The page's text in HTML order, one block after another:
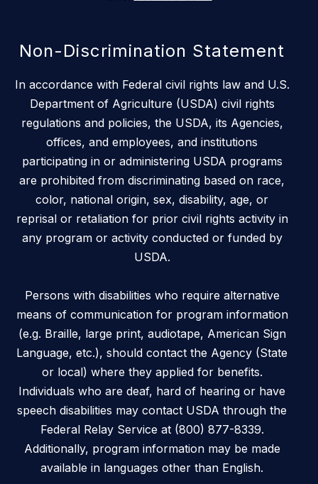
Non-Discrimination Statement
In accordance with Federal civil rights law and U.S.
Department of Agriculture (USDA) civil rights
regulations and policies, the USDA, its Agencies,
offices, and employees, and institutions
participating in or administering USDA programs
are prohibited from discriminating based on race,
color, national origin, sex, disability, age, or
reprisal or retaliation for prior civil rights activity in
any program or activity conducted or funded by
USDA.
Persons with disabilities who require alternative
means of communication for program information
(e.g. Braille, large print, audiotape, American Sign
Language, etc.), should contact the Agency (State
or local) where they applied for benefits.
Individuals who are deaf, hard of hearing or have
speech disabilities may contact USDA through the
Federal Relay Service at (800) 877-8339.
Additionally, program information may be made
available in languages other than English.